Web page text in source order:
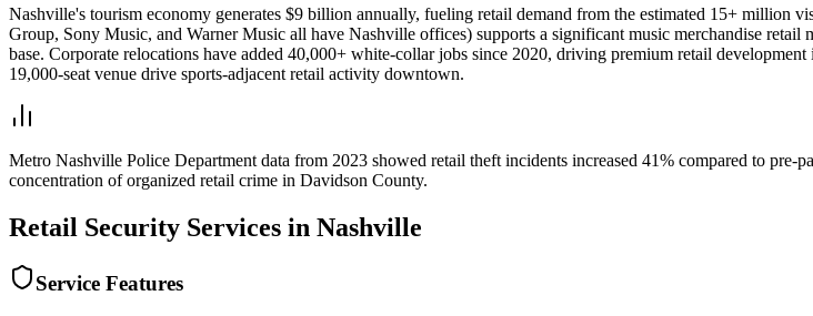
Nashville's tourism economy generates $9 billion annually, fueling retail demand from the estimated 15+ million
Group, Sony Music, and Warner Music all have Nashville offices) supports a significant music merchandise
base. Corporate relocations have added 40,000+ white-collar jobs since 2020, driving premium retail
19,000-seat venue drive sports-adjacent retail activity downtown.
Metro Nashville Police Department data from 2023 showed retail theft incidents increased 41% compared to
concentration of organized retail crime in Davidson County.
Retail Security Services in Nashville
Service Features